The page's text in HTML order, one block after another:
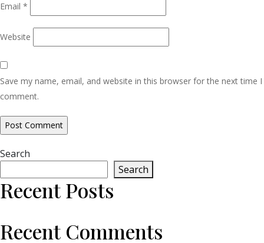
Email *
Website
Save my name, email, and website in this browser for the next time I
comment.
Search
Search
Recent Posts
Recent Comments